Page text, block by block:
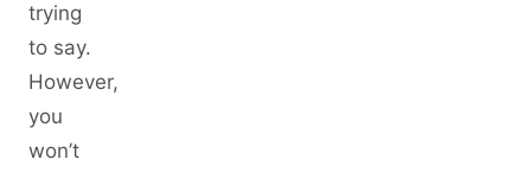
trying
to say.
However,
you
won’t